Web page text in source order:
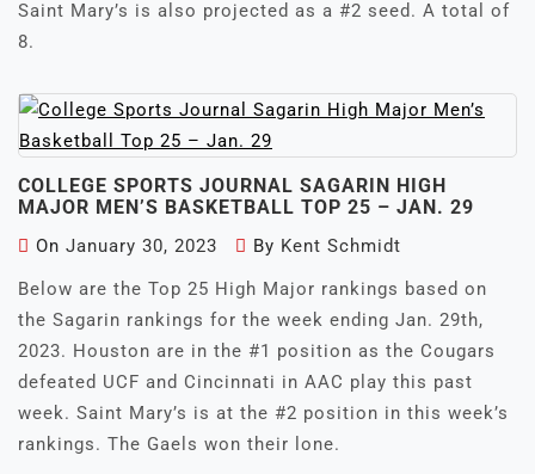
Saint Mary’s is also projected as a #2 seed. A total of
8.
COLLEGE SPORTS JOURNAL SAGARIN HIGH
MAJOR MEN’S BASKETBALL TOP 25 – JAN. 29
On January 30, 2023 By Kent Schmidt
Below are the Top 25 High Major rankings based on
the Sagarin rankings for the week ending Jan. 29th,
2023. Houston are in the #1 position as the Cougars
defeated UCF and Cincinnati in AAC play this past
week. Saint Mary’s is at the #2 position in this week’s
rankings. The Gaels won their lone.